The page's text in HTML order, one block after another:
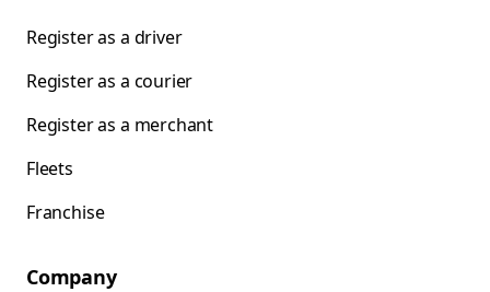
Register as a driver
Register as a courier
Register as a merchant
Fleets
Franchise
Company